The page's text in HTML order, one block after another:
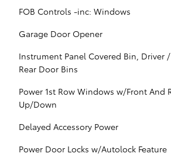
FOB Controls -inc: Windows
Garage Door Opener
Instrument Panel Covered Bin, Driver
Rear Door Bins
Power 1st Row Windows w/Front And
Up/Down
Delayed Accessory Power
Power Door Locks w/Autolock Feature